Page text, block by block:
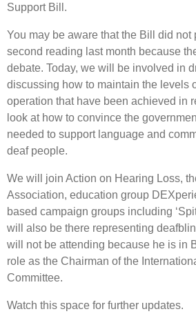
Support Bill.
You may be aware that the Bill did not
second reading last month because
debate. Today, we will be involved in
discussing how to maintain the levels
operation that have been achieved in
look at how to convince the
needed to support language and
deaf people.
We will join Action on Hearing Loss,
Association, education group
based campaign groups including
will also be there representing
will not be attending because he is in
role as the Chairman of the
Committee.
Watch this space for further updates.